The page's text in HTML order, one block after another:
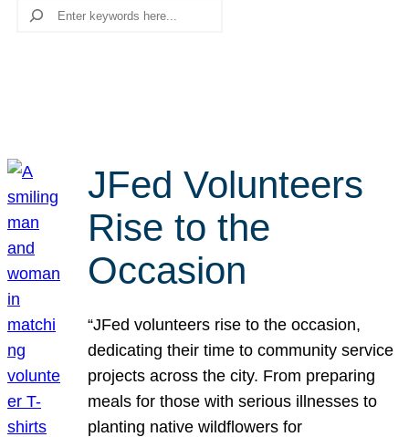
Search
JFed Volunteers
Rise to the
Occasion
“JFed volunteers rise to the occasion,
dedicating their time to community service
projects across the city. From preparing
meals for those with serious illnesses to
planting native wildflowers for